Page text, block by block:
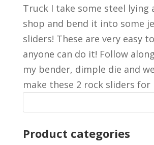
Truck I take some steel lying
shop and bend it into some
sliders! These are very easy
anyone can do it! Follow
my bender, dimple die and
make these 2 rock sliders for
Product categories